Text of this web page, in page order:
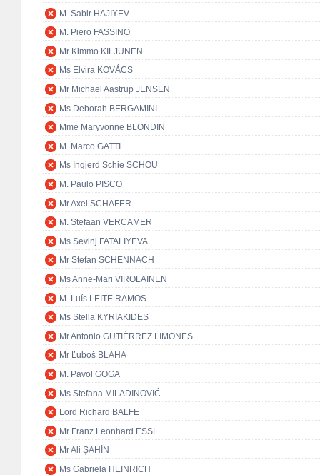
M. Sabir HAJIYEV
M. Piero FASSINO
Mr Kimmo KILJUNEN
Ms Elvira KOVÁCS
Mr Michael Aastrup JENSEN
Ms Deborah BERGAMINI
Mme Maryvonne BLONDIN
M. Marco GATTI
Ms Ingjerd Schie SCHOU
M. Paulo PISCO
Mr Axel SCHÄFER
M. Stefaan VERCAMER
Ms Sevinj FATALIYEVA
Mr Stefan SCHENNACH
Ms Anne-Mari VIROLAINEN
M. Luís LEITE RAMOS
Ms Stella KYRIAKIDES
Mr Antonio GUTIÉRREZ LIMONES
Mr Ľuboš BLAHA
M. Pavol GOGA
Ms Stefana MILADINOVIĆ
Lord Richard BALFE
Mr Franz Leonhard ESSL
Mr Ali ŞAHİN
Ms Gabriela HEINRICH